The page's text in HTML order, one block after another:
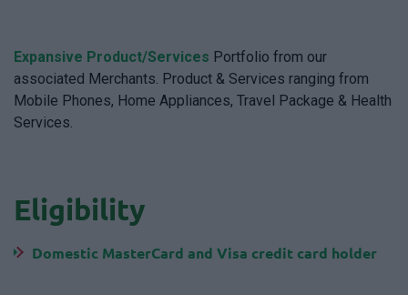
Expansive Product/Services Portfolio from our
associated Merchants. Product & Services ranging from
Mobile Phones, Home Appliances, Travel Package & Health
Services.
Eligibility
Domestic MasterCard and Visa credit card holder